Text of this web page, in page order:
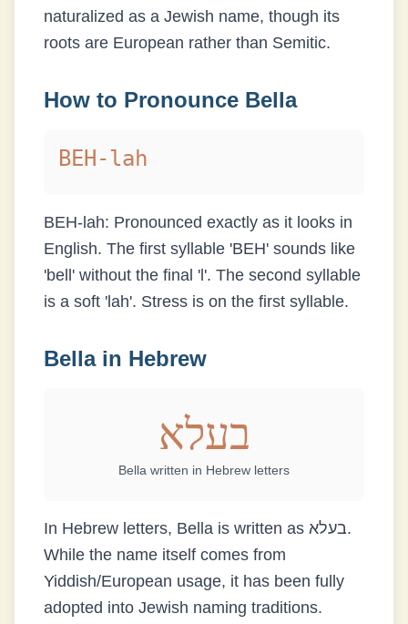
naturalized as a Jewish name, though its
roots are European rather than Semitic.
How to Pronounce Bella
BEH-lah
BEH-lah: Pronounced exactly as it looks in
English. The first syllable 'BEH' sounds like
'bell' without the final 'l'. The second syllable
is a soft 'lah'. Stress is on the first syllable.
Bellain Hebrew
בעלא
Bella written in Hebrew letters
In Hebrew letters, Bella is written as בעלא.
While the name itself comes from
Yiddish/European usage, it has been fully
adopted into Jewish naming traditions.